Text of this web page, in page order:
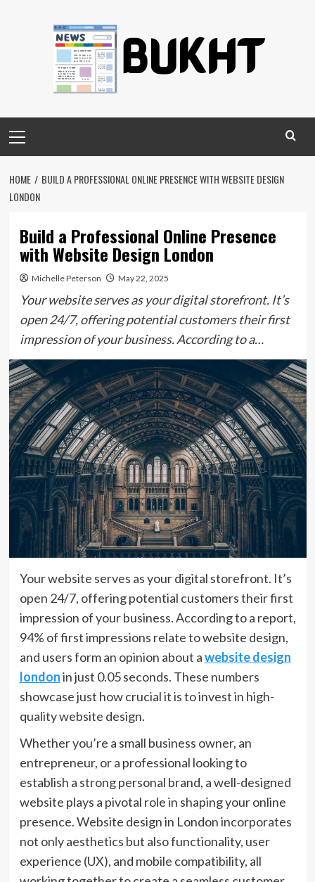
Menu
HOME
BUILD A PROFESSIONAL ONLINE PRESENCE WITH WEBSITE DESIGN
LONDON
Build a Professional Online Presence
with Website Design London
Michelle Peterson May 22, 2025
Your website serves as your digital storefront. It’s
open 24/7, offering potential customers their first
impression of your business. According to a…
Your website serves as your digital storefront. It’s
open 24/7, offering potential customers their first
impression of your business. According to a report,
94% of first impressions relate to website design,
and users form an opinion about awebsite design
londonin just 0.05 seconds. These numbers
showcase just how crucial it is to invest in high-
quality website design.
Whether you’re a small business owner, an
entrepreneur, or a professional looking to
establish a strong personal brand, a well-designed
website plays a pivotal role in shaping your online
presence. Website design in London incorporates
not only aesthetics but also functionality, user
experience (UX), and mobile compatibility, all